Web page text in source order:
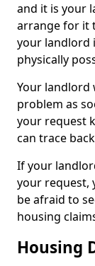
and it is your
arrange for it
your landlord
physically
Your landlord
problem as
your request
can trace
If your
your request,
be afraid to
housing
Housing